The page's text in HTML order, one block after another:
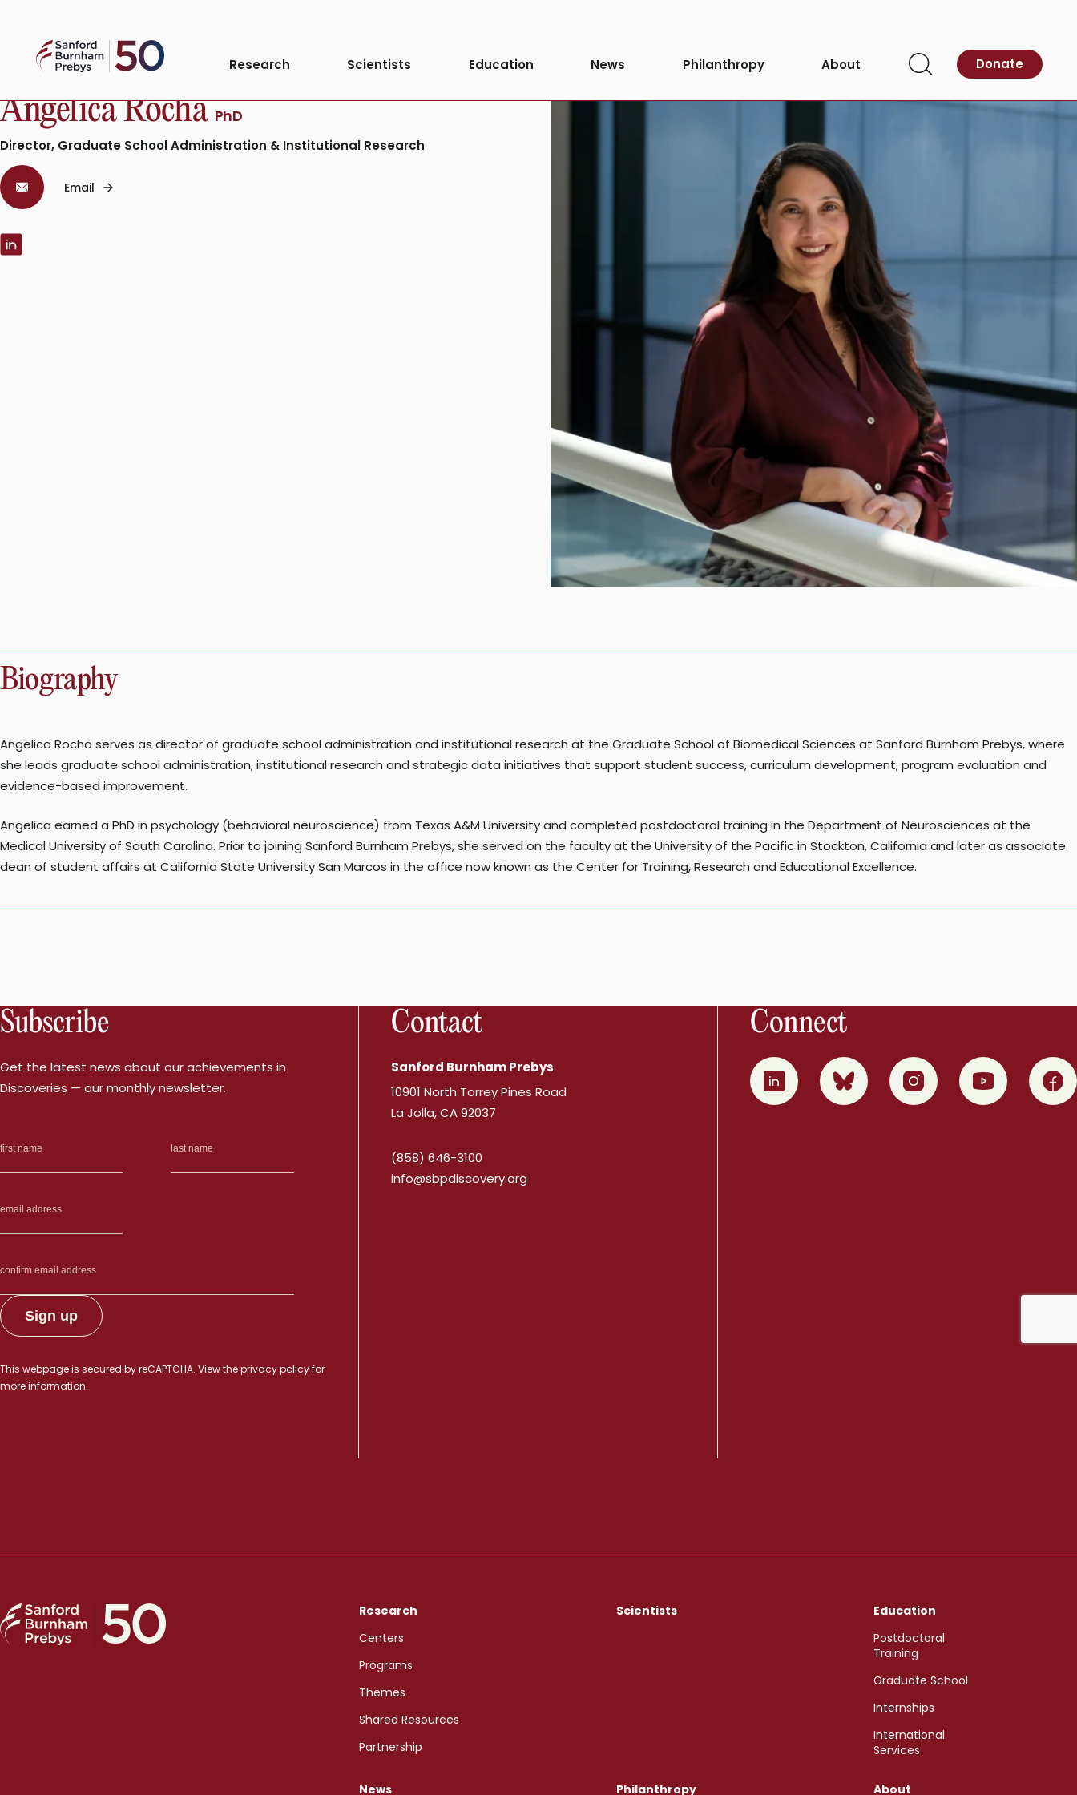
contentSanford
Burnham
Research Scientists Education News Philanthropy About
Open
Donate
Angelica RochaPhD
Director, Graduate School Administration & Institutional Research
Email
LinkedIn:
Biography
Angelica Rocha serves as director of graduate school administration and institutional research at the Graduate School of Biomedical Sciences at Sanford Burnham Prebys, where
she leads graduate school administration, institutional research and strategic data initiatives that support student success, curriculum development, program evaluation and
evidence-based improvement.
Angelica earned a PhD in psychology (behavioral neuroscience) from Texas A&M University and completed postdoctoral training in the Department of Neurosciences at the
Medical University of South Carolina. Prior to joining Sanford Burnham Prebys, she served on the faculty at the University of the Pacific in Stockton, California and later as associate
dean of student affairs at California State University San Marcos in the office now known as the Center for Training, Research and Educational Excellence.
Subscribe
Get the latest news about our achievements in
Discoveries — our monthly newsletter.
This webpage is secured byreCAPTCHA. View theprivacy policyfor
more information.
Contact
Sanford Burnham Prebys
10901 North Torrey Pines Road
La Jolla, CA 92037
(858) 646-3100
info@sbpdiscovery.org
Connect
0 1 2 3 4
Research
Centers
Programs
Themes
Shared Resources
Partnership
Scientists
Education
Postdoctoral
Training
Graduate School
Internships
International
Services
News Philanthropy About